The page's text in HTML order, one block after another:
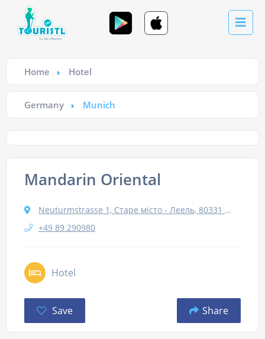
Home Hotel
Germany Munich
Mandarin Oriental
Neuturmstrasse 1, Старе місто - Леель, 80331 Мюнхен, Німеччина
+49 89 290980
Hotel
Save Share